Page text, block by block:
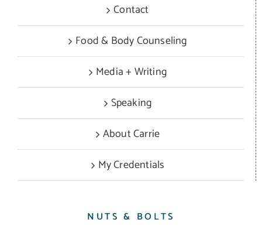
Contact
Food & Body Counseling
Media + Writing
Speaking
About Carrie
My Credentials
NUTS & BOLTS